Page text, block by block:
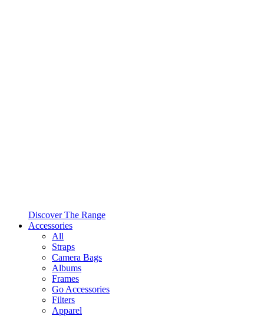
Discover The Range
Accessories
All
Straps
Camera Bags
Albums
Frames
Go Accessories
Filters
Apparel